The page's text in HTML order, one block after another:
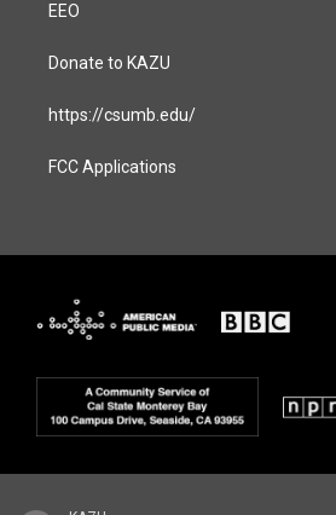
EEO
Donate to KAZU
https://csumb.edu/
FCC Applications